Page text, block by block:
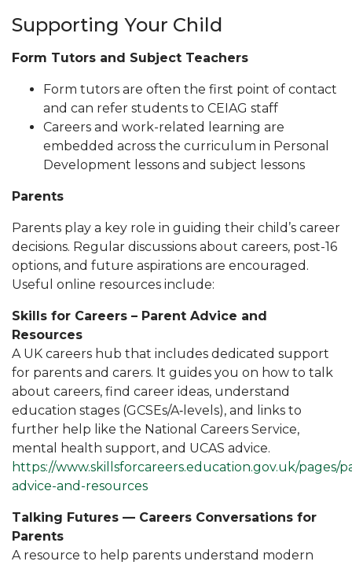
Supporting Your Child
Form Tutors and Subject Teachers
Form tutors are often the first point of contact
and can refer students to CEIAG staff
Careers and work-related learning are
embedded across the curriculum in Personal
Development lessons and subject lessons
Parents
Parents play a key role in guiding their child’s career
decisions. Regular discussions about careers, post-16
options, and future aspirations are encouraged.
Useful online resources include:
Skills for Careers – Parent Advice and
Resources
A UK careers hub that includes dedicated support
for parents and carers. It guides you on how to talk
about careers, find career ideas, understand
education stages (GCSEs/A‑levels), and links to
further help like the National Careers Service,
mental health support, and UCAS advice.
https://www.skillsforcareers.education.gov.uk/pages/
advice-and-resources
Talking Futures — Careers Conversations for
Parents
A resource to help parents understand modern